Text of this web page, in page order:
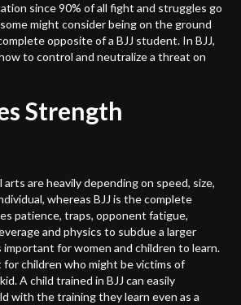
since 90% of all fight and struggles go
might consider being on the ground
opposite of a BJJ student. In BJJ,
to control and neutralize a threat on
Strength
are heavily depending on speed, size,
whereas BJJ is the complete
patience, traps, opponent fatigue,
and physics to subdue a larger
for women and children to learn.
for children who might be victims of
A child trained in BJJ can easily
with the training they learn even as a